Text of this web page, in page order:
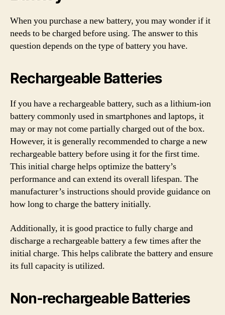
When you purchase a new battery, you may wonder if it
needs to be charged before using. The answer to this
question depends on the type of battery you have.
Rechargeable Batteries
If you have a rechargeable battery, such as a lithium-ion
battery commonly used in smartphones and laptops, it
may or may not come partially charged out of the box.
However, it is generally recommended to charge a new
rechargeable battery before using it for the first time.
This initial charge helps optimize the battery’s
performance and can extend its overall lifespan. The
manufacturer’s instructions should provide guidance on
how long to charge the battery initially.
Additionally, it is good practice to fully charge and
discharge a rechargeable battery a few times after the
initial charge. This helps calibrate the battery and ensure
its full capacity is utilized.
Non-rechargeable Batteries